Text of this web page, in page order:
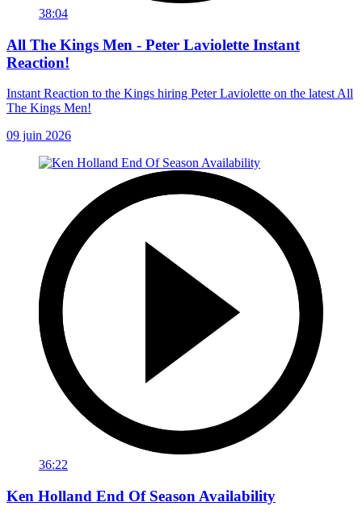
38:04
All The Kings Men - Peter Laviolette Instant
Reaction!
Instant Reaction to the Kings hiring Peter Laviolette on the latest All
The Kings Men!
09 juin 2026
36:22
Ken Holland End Of Season Availability